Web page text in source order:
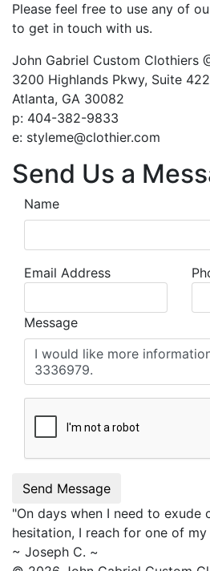
Please feel free to use any of
to get in touch with us.
John Gabriel Custom Clothiers
3200 Highlands Pkwy, Suite 422
Atlanta, GA 30082
p: 404-382-9833
e: styleme@clothier.com
Send Us a
Name
Email Address
Message
Send Message
"On days when I need to exude
hesitation, I reach for one of my
~ Joseph C. ~